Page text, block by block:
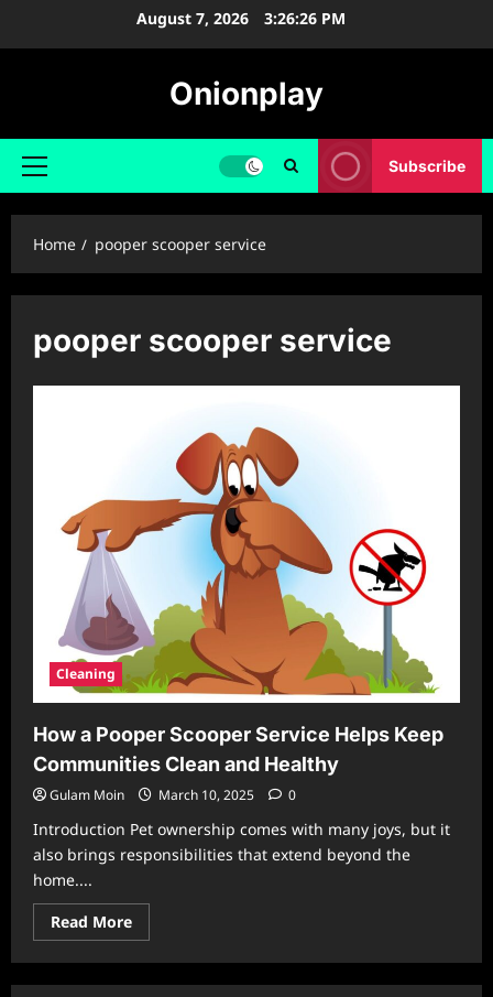
August 7, 2026 3:26:26 PM
Onionplay
Primary
Subscribe
Home pooper scooper service
pooper scooper service
Cleaning
How a Pooper Scooper Service Helps Keep
Communities Clean and Healthy
Gulam Moin March 10, 2025 0
Introduction Pet ownership comes with many joys, but it
also brings responsibilities that extend beyond the
home....
Read MoreRead
more
How
a